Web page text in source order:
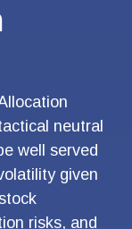
neutral
well served
given
risks, and